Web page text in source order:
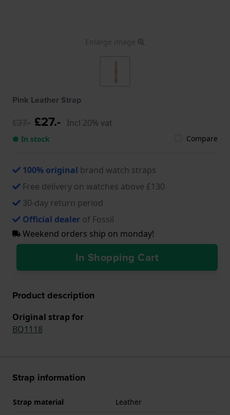
Enlarge image
Pink Leather Strap
£37.- £27.- Incl 20% vat
● In stock Compare
100% original brand watch straps
Free delivery on watches above £130
30-day return period
Official dealer of Fossil
Weekend orders ship on monday!
In Shopping Cart
Product description
Original strap for
BQ1118
Strap information
Strap material
Leather